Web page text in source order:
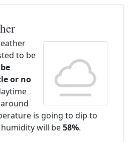
to be
or no
is going to dip to
will be58%.